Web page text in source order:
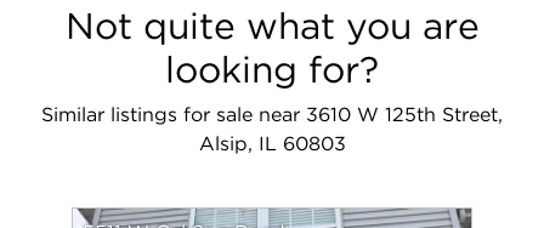
Not quite what you are
looking for?
Similar listings for sale near 3610 W 125th Street,
Alsip, IL 60803